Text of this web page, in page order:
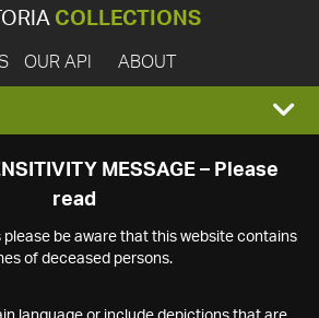
COLLECTIONS
OUR API ABOUT
MESSAGE – Please
read
please be aware that this website contains
of deceased persons.